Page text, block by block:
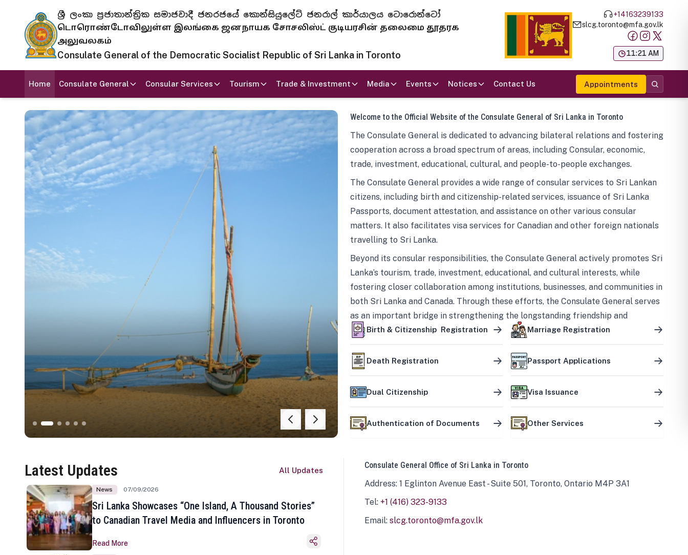
ශ්‍රී ලංකා ප්‍රජාතාන්ත්‍රික සමාජවාදී ජනරජයේ කොන්සියුලේට් ජනරාල් කාර්යාලය ටොරොන්ටෝ
டொரொண்டோவிலுள்ள இலங்கை ஜனநாயக சோசலிஸ்ட் குடியரசின் தலைமை தூதரக
அலுவலகம்
Consulate General of the Democratic Socialist Republic of Sri Lanka in Toronto
+14163239133
slcg.toronto@mfa.gov.lk
11:21 AM
Home Consulate General Consular Services Tourism Trade & Investment Media Events Notices Contact Us Appointments
Welcome to the Official Website of the Consulate General of Sri Lanka in Toronto
The Consulate General is dedicated to advancing bilateral relations and fostering
cooperation across a broad spectrum of areas, including Consular, economic,
trade, investment, educational, cultural, and people-to-people exchanges.
The Consulate General provides a wide range of consular services to Sri Lankan
citizens, including birth and citizenship-related services, issuance of Sri Lanka
Passports, document attestation, and assistance on other various consular
matters. It also facilitates visa services for Canadian and other foreign nationals
travelling to Sri Lanka.
Beyond its consular responsibilities, the Consulate General actively promotes Sri
Lanka’s tourism, trade, investment, educational, and cultural interests, while
fostering closer collaboration among institutions, businesses, and communities in
both Sri Lanka and Canada. Through these efforts, the Consulate General serves
as an important bridge in strengthening the longstanding friendship and
mutually beneficial partnership between the two countries.
Birth & Citizenship Registration Marriage Registration
Death Registration Passport Applications
Dual Citizenship Visa Issuance
Authentication of Documents Other Services
Latest Updates All Updates
News 07/09/2026
Sri Lanka Showcases “One Island, A Thousand Stories”
to Canadian Travel Media and Influencers in Toronto
Read More
Consulate General Office of Sri Lanka in Toronto
Address: 1 Eglinton Avenue East - Suite 501, Toronto, Ontario M4P 3A1
Tel: +1 (416) 323-9133
Email: slcg.toronto@mfa.gov.lk